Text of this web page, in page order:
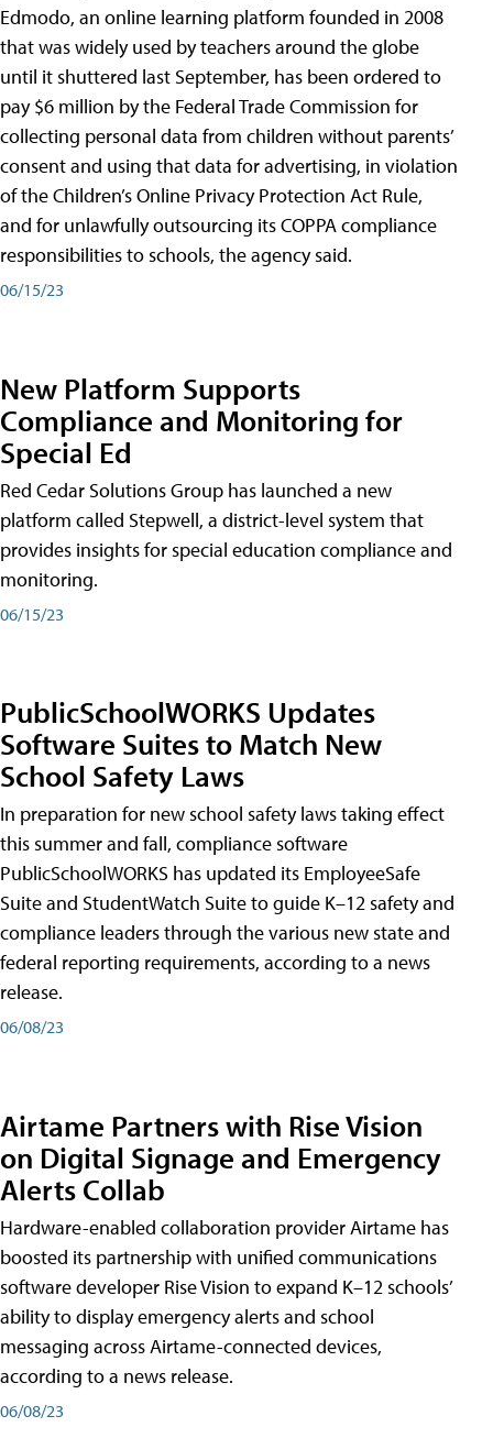
Edmodo, an online learning platform founded in 2008
that was widely used by teachers around the globe
until it shuttered last September, has been ordered to
pay $6 million by the Federal Trade Commission for
collecting personal data from children without parents’
consent and using that data for advertising, in violation
of the Children’s Online Privacy Protection Act Rule,
and for unlawfully outsourcing its COPPA compliance
responsibilities to schools, the agency said.
06/15/23
New Platform Supports
Compliance and Monitoring for
Special Ed
Red Cedar Solutions Group has launched a new
platform called Stepwell, a district-level system that
provides insights for special education compliance and
monitoring.
06/15/23
PublicSchoolWORKS Updates
Software Suites to Match New
School Safety Laws
In preparation for new school safety laws taking effect
this summer and fall, compliance software
PublicSchoolWORKS has updated its EmployeeSafe
Suite and StudentWatch Suite to guide K–12 safety and
compliance leaders through the various new state and
federal reporting requirements, according to a news
release.
06/08/23
Airtame Partners with Rise Vision
on Digital Signage and Emergency
Alerts Collab
Hardware-enabled collaboration provider Airtame has
boosted its partnership with unified communications
software developer Rise Vision to expand K–12 schools’
ability to display emergency alerts and school
messaging across Airtame-connected devices,
according to a news release.
06/08/23